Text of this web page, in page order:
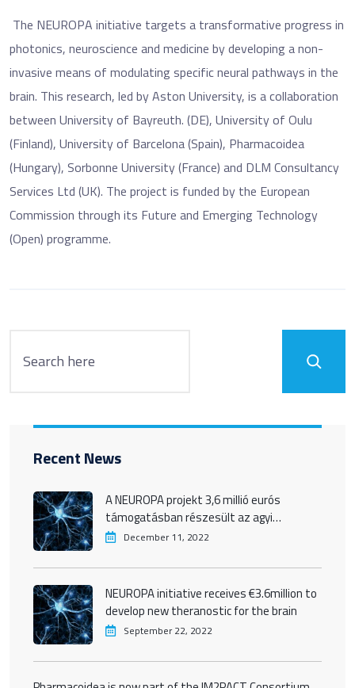
The NEUROPA initiative targets a transformative progress in
photonics, neuroscience and medicine by developing a non-
invasive means of modulating specific neural pathways in the
brain. This research, led by Aston University, is a collaboration
between University of Bayreuth. (DE), University of Oulu
(Finland), University of Barcelona (Spain), Pharmacoidea
(Hungary), Sorbonne University (France) and DLM Consultancy
Services Ltd (UK). The project is funded by the European
Commission through its Future and Emerging Technology
(Open) programme.
Recent News
A NEUROPA projekt 3,6 millió eurós
támogatásban részesült az agyi
betegségek új terápiáinak kife
December 11, 2022
NEUROPA initiative receives €3.6million to
develop new theranostic for the brain
September 22, 2022